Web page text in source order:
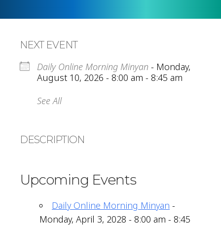
NEXT EVENT
Daily Online Morning Minyan - Monday,
August 10, 2026 - 8:00 am - 8:45 am
See All
DESCRIPTION
Upcoming Events
Daily Online Morning Minyan -
Monday, April 3, 2028 - 8:00 am - 8:45